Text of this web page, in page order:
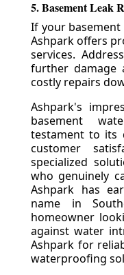
5. Basement Leak
If your basement
Ashpark offers
services.
further damage
costly repairs
Ashpark's
basement
testament to its
customer
specialized
who genuinely
Ashpark has
name in
homeowner
against water
Ashpark for
waterproofing